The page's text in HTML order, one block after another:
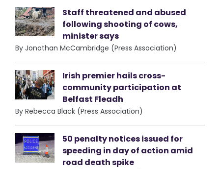
Staff threatened and abused
following shooting of cows,
minister says
By Jonathan McCambridge (Press Association)
Irish premier hails cross-
community participation at
Belfast Fleadh
By Rebecca Black (Press Association)
50 penalty notices issued for
speeding in day of action amid
road death spike